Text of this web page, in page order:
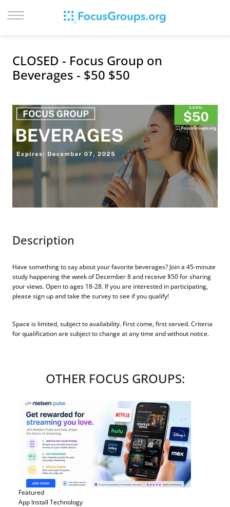
SIGN UP
CITIES
RECRUIT
CONTACT
CLOSED - Focus Group on
Beverages - $50 $50
Description
Have something to say about your favorite beverages? Join a 45-minute
study happening the week of December 8 and receive $50 for sharing
your views. Open to ages 18-28. If you are interested in participating,
please sign up and take the survey to see if you qualify!
Space is limited, subject to availability. First come, first served. Criteria
for qualification are subject to change at any time and without notice.
OTHER FOCUS GROUPS:
Featured
App Install Technology